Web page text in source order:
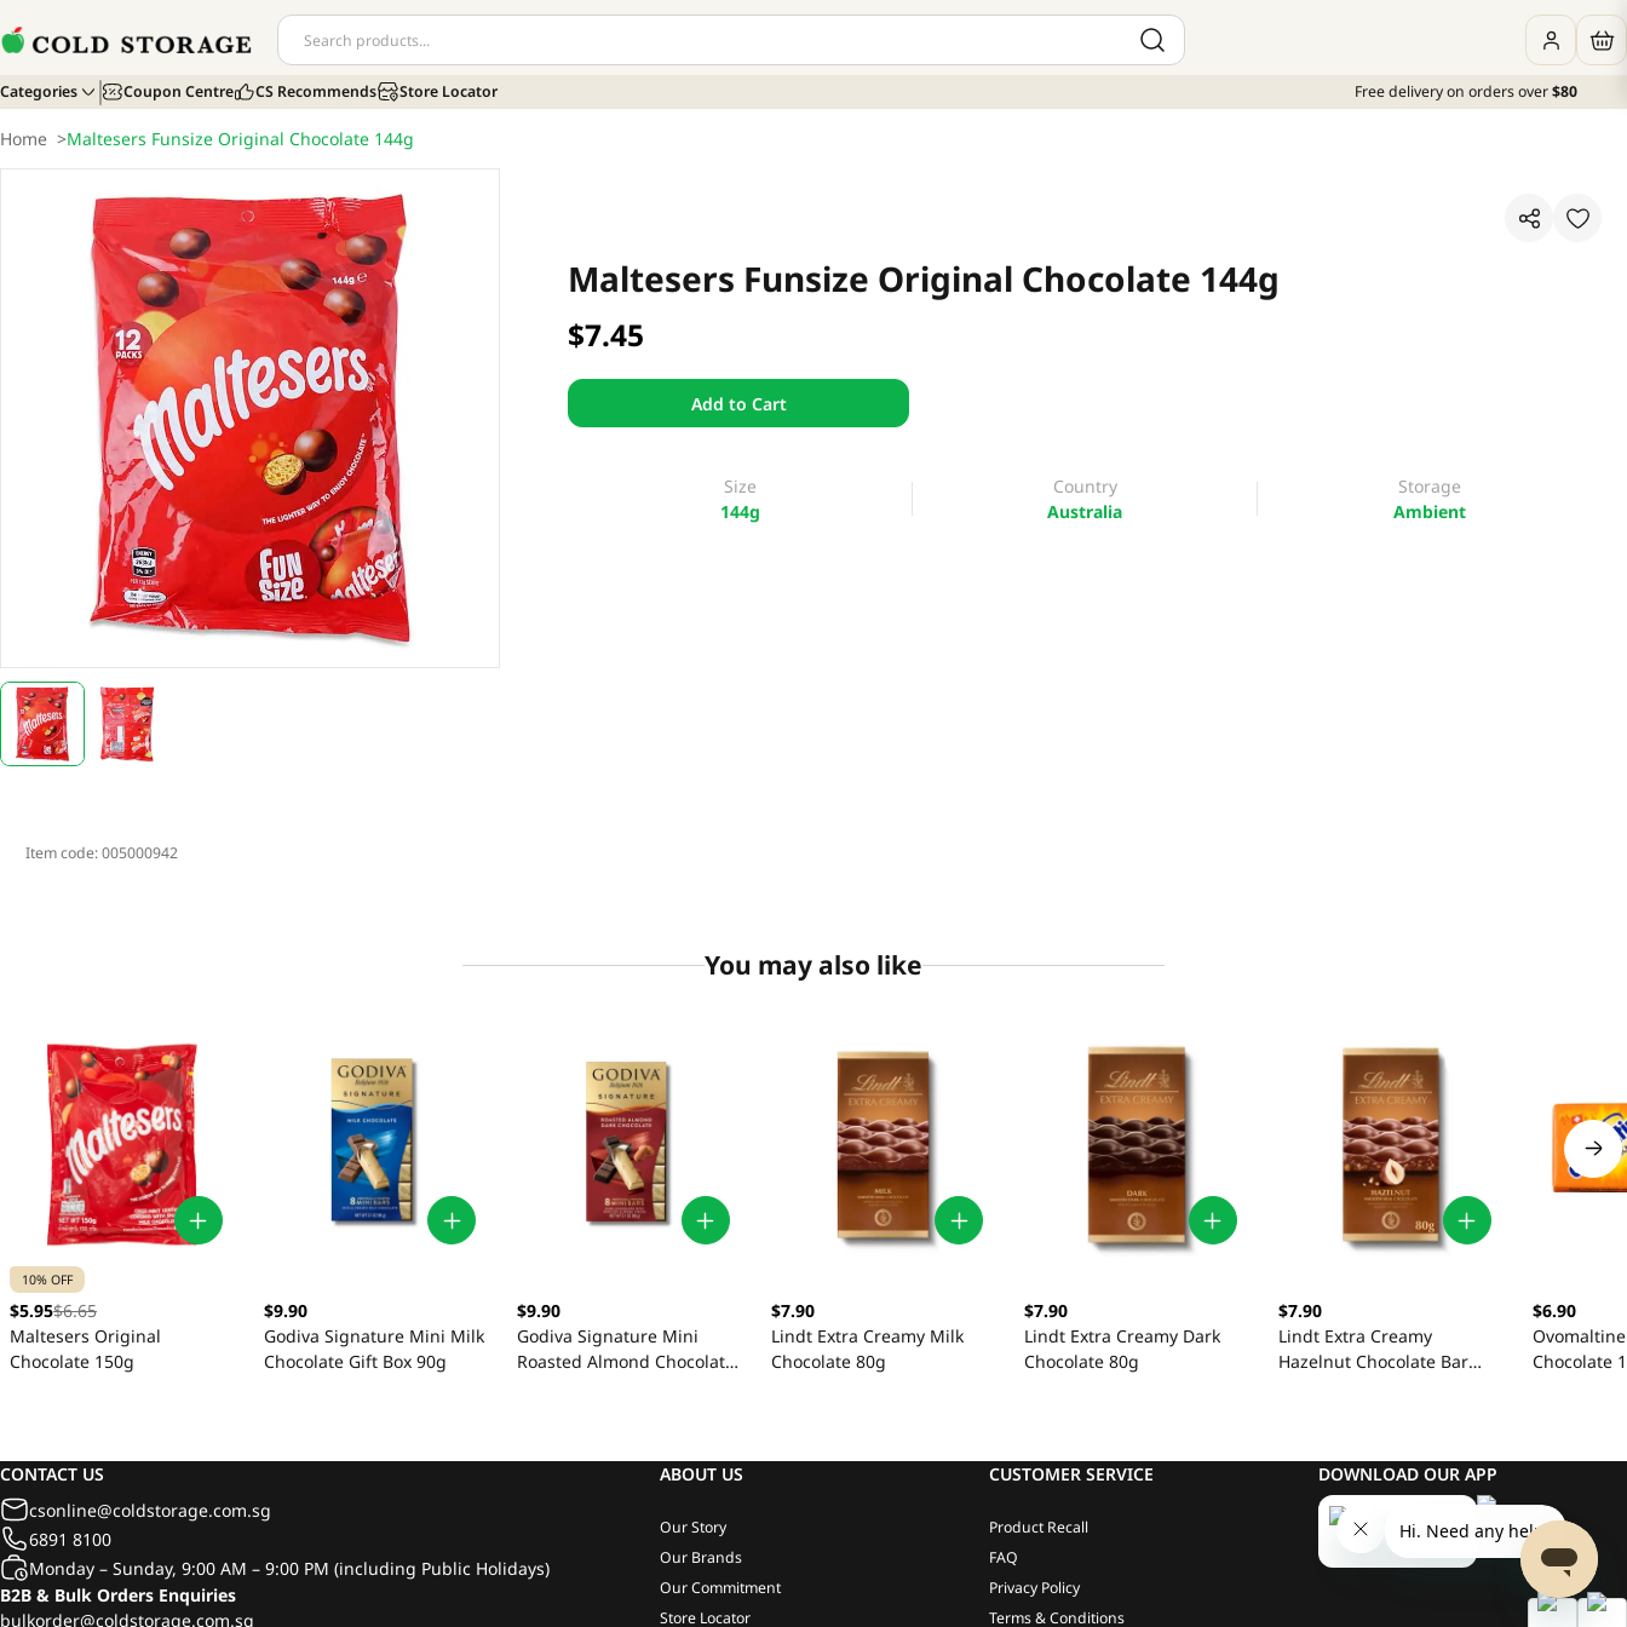
Categories Coupon Centre CS Recommends Store Locator Free delivery on orders over$80
Home >Maltesers Funsize Original Chocolate 144g
Maltesers Funsize Original Chocolate 144g
$7.45
Add to Cart
Size
144g
Country
Australia
Storage
Ambient
Item code:005000942
You may also like
10% OFF
$5.95$6.65
Maltesers Original
Chocolate 150g
$9.90
Godiva Signature Mini Milk
Chocolate Gift Box 90g
$9.90
Godiva Signature Mini
Roasted Almond Chocolate
$7.90
Lindt Extra Creamy Milk
Chocolate 80g
$7.90
Lindt Extra Creamy Dark
Chocolate 80g
$7.90
Lindt Extra Creamy
Hazelnut Chocolate Bar
$6.90
Chocolate
CONTACT US
csonline@coldstorage.com.sg
6891 8100
Monday – Sunday, 9:00 AM – 9:00 PM (including Public Holidays)
B2B & Bulk Orders Enquiries
bulkorder@coldstorage.com.sg
ABOUT US
Our Story
Our Brands
Our Commitment
Store Locator
CUSTOMER SERVICE
Product Recall
FAQ
Privacy Policy
Terms & Conditions
DOWNLOAD OUR APP